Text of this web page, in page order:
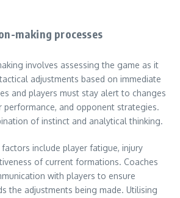
making processes
involves assessing the game as it
adjustments based on immediate
and players must stay alert to changes
performance, and opponent strategies.
of instinct and analytical thinking.
include player fatigue, injury
of current formations. Coaches
with players to ensure
the adjustments being made. Utilising